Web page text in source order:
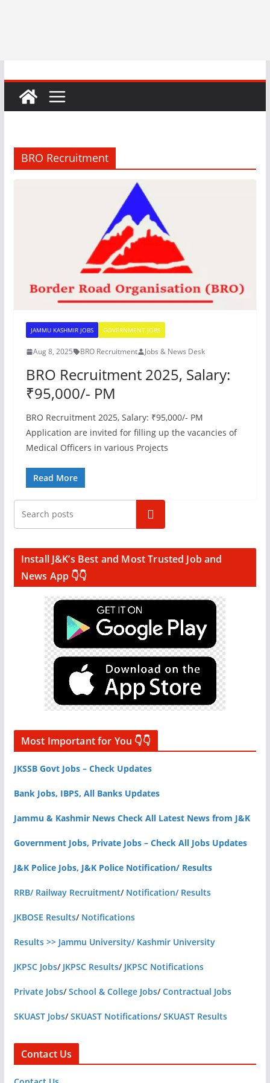
BRO Recruitment
JAMMU KASHMIR JOBS GOVERNMENT JOBS
Aug 8, 2025 BRO Recruitment Jobs & News Desk
BRO Recruitment 2025, Salary:
₹95,000/- PM
BRO Recruitment 2025, Salary: ₹95,000/- PM
Application are invited for filling up the vacancies of
Medical Officers in various Projects
Read More
Search
Install J&K’s Best and Most Trusted Job and
News App 👇👇
Most Important for You 👇👇
JKSSB Govt Jobs – Check Updates
Bank Jobs, IBPS, All Banks Updates
Jammu & Kashmir News Check All Latest News from J&K
Government Jobs, Private Jobs – Check All Jobs Updates
J&K Police Jobs, J&K Police Notification/ Results
RRB/ Railway Recruitment/ Notification/ Results
JKBOSE Results/ Notifications
Results >> Jammu University/ Kashmir University
JKPSC Jobs/ JKPSC Results/ JKPSC Notifications
Private Jobs/School & College Jobs/Contractual Jobs
SKUAST Jobs/SKUAST Notifications/SKUAST Results
Contact Us